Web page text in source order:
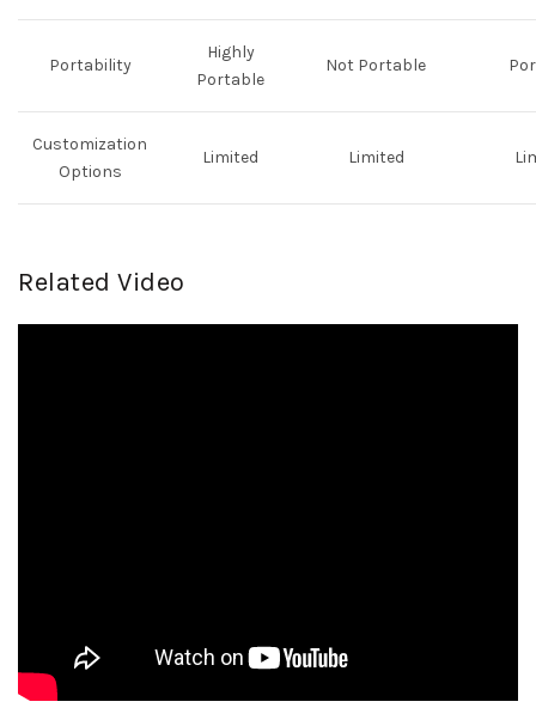
Portability
Highly
Portable
Not Portable
Customization
Options
Limited Limited
Related Video